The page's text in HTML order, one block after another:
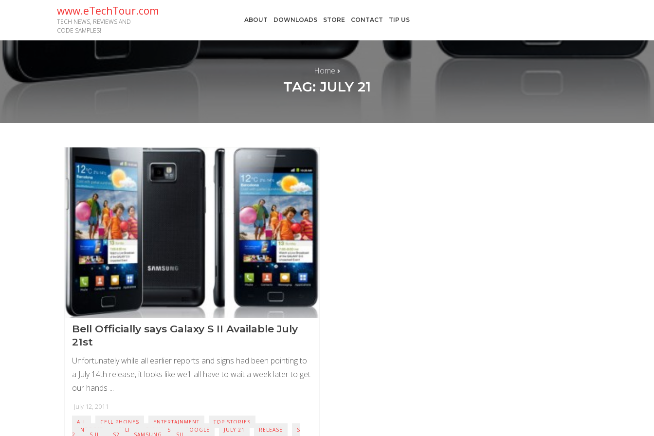
www.eTechTour.com
TECH NEWS, REVIEWS AND
CODE SAMPLES!
ABOUT DOWNLOADS STORE CONTACT TIP US
Home
TAG: JULY 21
Bell Officially says Galaxy S II Available July
21st
Unfortunately while all earlier reports and signs had been pointing to
a July 14th release, it looks like we'll all have to wait a week later to get
our hands ...
July 12, 2011
ALL CELL PHONES ENTERTAINMENT
TOP STORIES
ANDROID
BELL GALAXY S GOOGLE JULY 21 RELEASE S
2 S II S2 SAMSUNG SII